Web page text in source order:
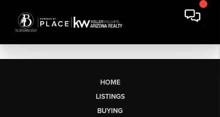
HOME
LISTINGS
BUYING